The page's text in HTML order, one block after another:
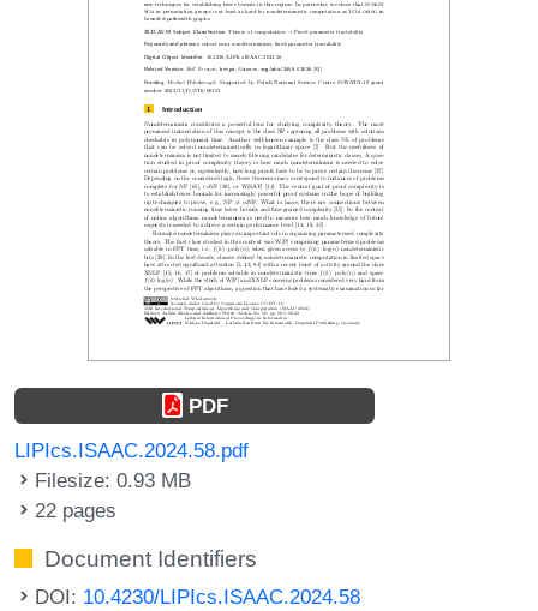
PDF
LIPIcs.ISAAC.2024.58.pdf
Filesize: 0.93 MB
22 pages
Document Identifiers
DOI: 10.4230/LIPIcs.ISAAC.2024.58